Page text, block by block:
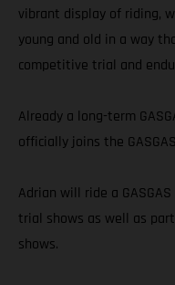
vibrant display of riding,
young and old in a way
competitive trial and
Already a long-term
officially joins the
Adrian will ride a
trial shows as well as
shows.